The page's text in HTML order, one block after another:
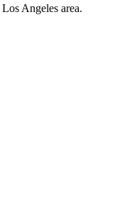
Los Angeles area.